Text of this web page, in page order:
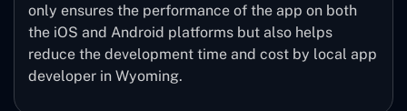
only ensures the performance of the app on both
the iOS and Android platforms but also helps
reduce the development time and cost by local app
developer in Wyoming.